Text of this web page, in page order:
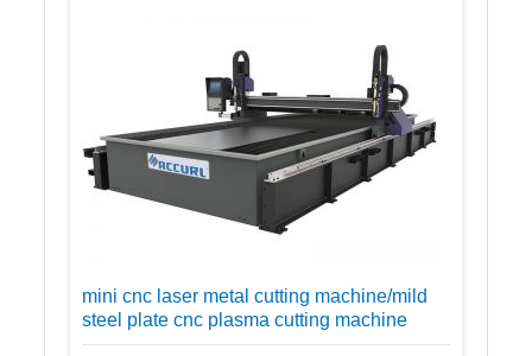
mini cnc laser metal cutting machine/mild
steel plate cnc plasma cutting machine